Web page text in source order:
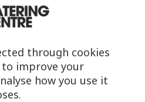
Ask our friendly AI helper
through cookies
improve your
how you use it